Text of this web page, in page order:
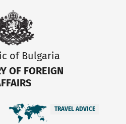
of Bulgaria
OF FOREIGN
TRAVEL ADVICE